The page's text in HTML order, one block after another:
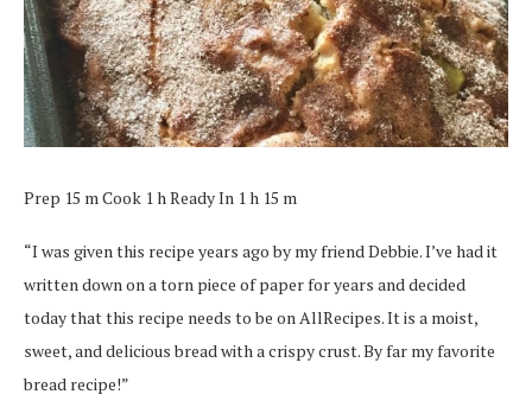
Prep 15 m Cook 1 h Ready In 1 h 15 m
“I was given this recipe years ago by my friend Debbie. I’ve had it
written down on a torn piece of paper for years and decided
today that this recipe needs to be on AllRecipes. It is a moist,
sweet, and delicious bread with a crispy crust. By far my favorite
bread recipe!”